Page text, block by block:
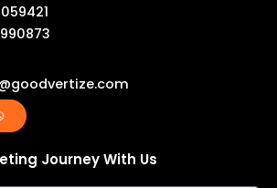
Journey With Us